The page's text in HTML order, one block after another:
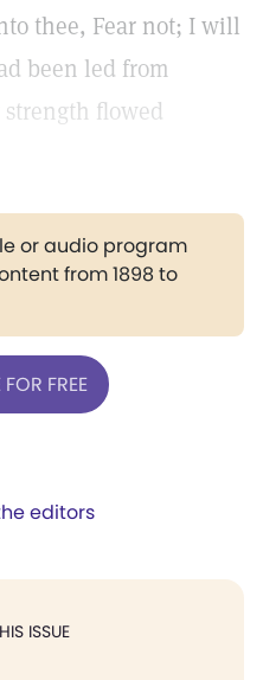
thee, Fear not; I will
been led from
flowed
or audio program
from 1898 to
FREE
editors
ISSUE